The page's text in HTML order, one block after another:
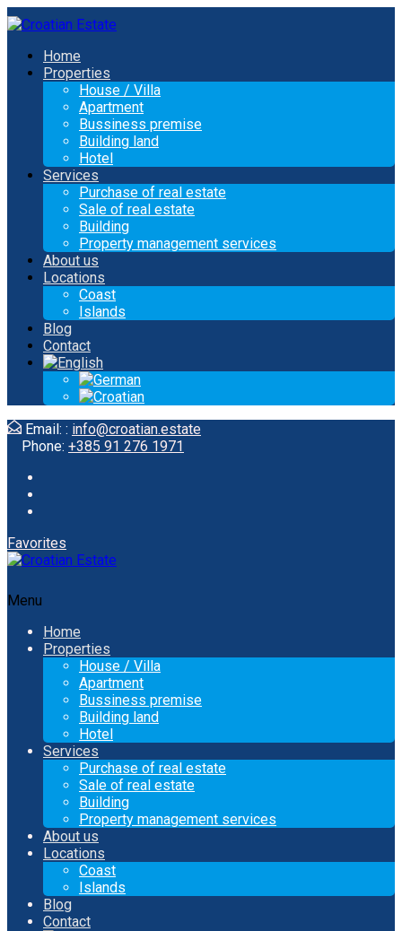
Home
Properties
House / Villa
Apartment
Bussiness premise
Building land
Hotel
Services
Purchase of real estate
Sale of real estate
Building
Property management services
About us
Locations
Coast
Islands
Blog
Contact
Email: : info@croatian.estate
Phone: +385 91 276 1971
Favorites
Menu
Home
Properties
House / Villa
Apartment
Bussiness premise
Building land
Hotel
Services
Purchase of real estate
Sale of real estate
Building
Property management services
About us
Locations
Coast
Islands
Blog
Contact